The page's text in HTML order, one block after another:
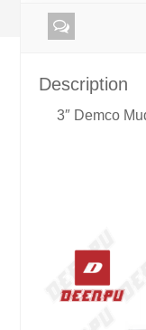
Description
3″ Demco